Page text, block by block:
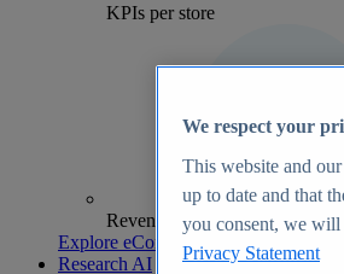
KPIs per store
Revenue analytics and
Explore eCommerce Insights
Research AI
We respect your
This website and our
up to date and that
you consent, we will
Privacy Statement